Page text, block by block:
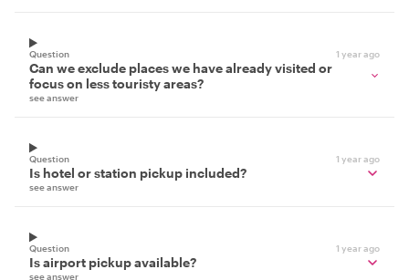
Question 1 year ago
Can we exclude places we have already visited or
focus on less touristy areas?
see answer
Question 1 year ago
Is hotel or station pickup included?
see answer
Question 1 year ago
Is airport pickup available?
see answer